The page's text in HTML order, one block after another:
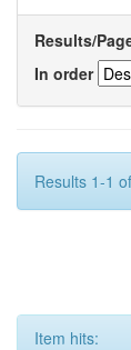
Results/
In order
Results 1-1
Item hits: